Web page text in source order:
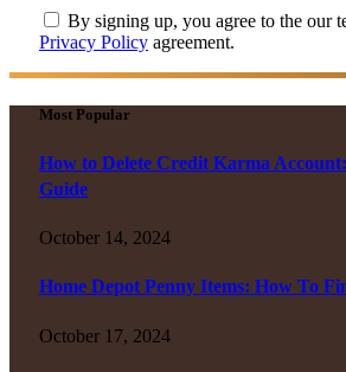
By signing up, you agree to the our
Privacy Policy agreement.
Most Popular
How to Delete Credit Karma
Guide
October 14, 2024
Home Depot Penny Items: How To
October 17, 2024